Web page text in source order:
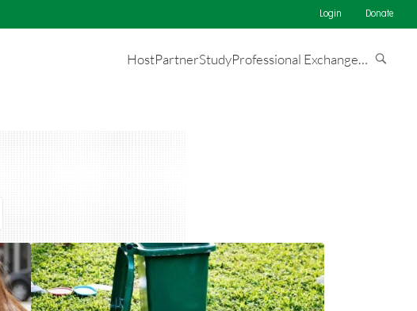
Login Donate
HostPartnerStudyProfessional Exchange…